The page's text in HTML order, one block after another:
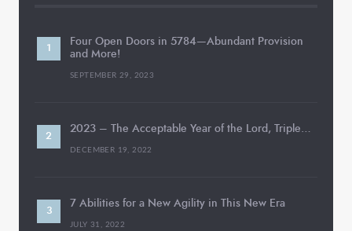
Four Open Doors in 5784—Abundant Provision
and More!
SEPTEMBER 29, 2023
2023 – The Acceptable Year of the Lord, Triple…
DECEMBER 19, 2022
7 Abilities for a New Agility in This New Era
JULY 31, 2022